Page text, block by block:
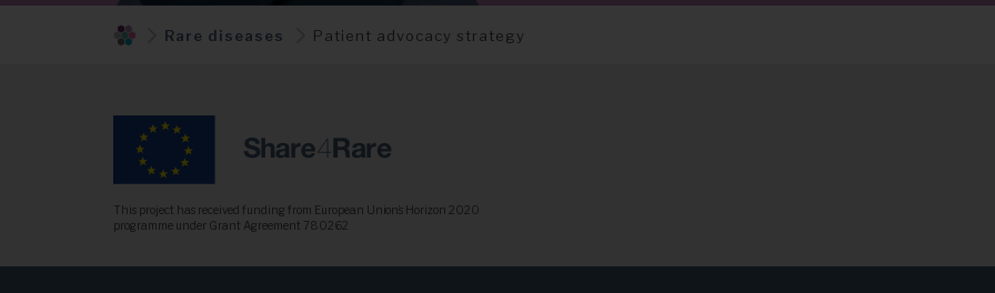
Rare diseases Patient advocacy strategy
This project has received funding from European Union’s Horizon 2020
programme under Grant Agreement 780262